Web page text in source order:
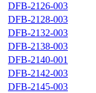
DFB-2126-003
DFB-2128-003
DFB-2132-003
DFB-2138-003
DFB-2140-001
DFB-2142-003
DFB-2145-003